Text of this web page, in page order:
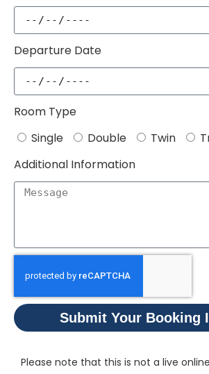
Departure Date
Room Type
Single
Double Twin
Additional Information
Submit Your Booking
Please note that this is not a live